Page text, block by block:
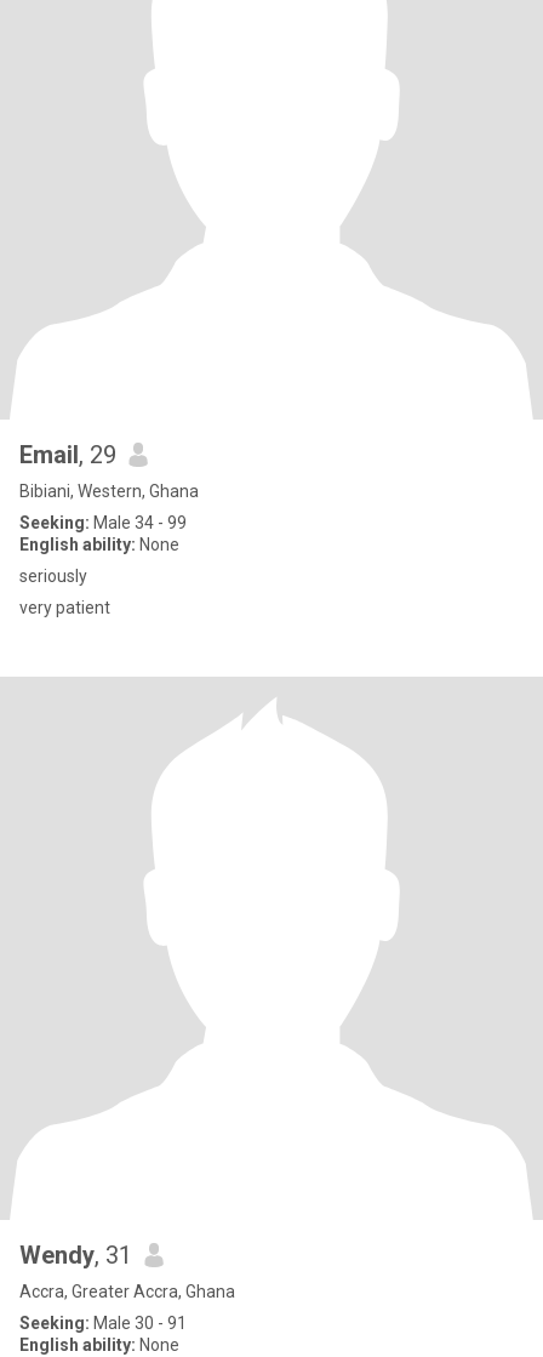
Email, 29
Bibiani, Western, Ghana
Seeking: Male 34 - 99
English ability: None
seriously
very patient
Wendy, 31
Accra, Greater Accra, Ghana
Seeking: Male 30 - 91
English ability: None